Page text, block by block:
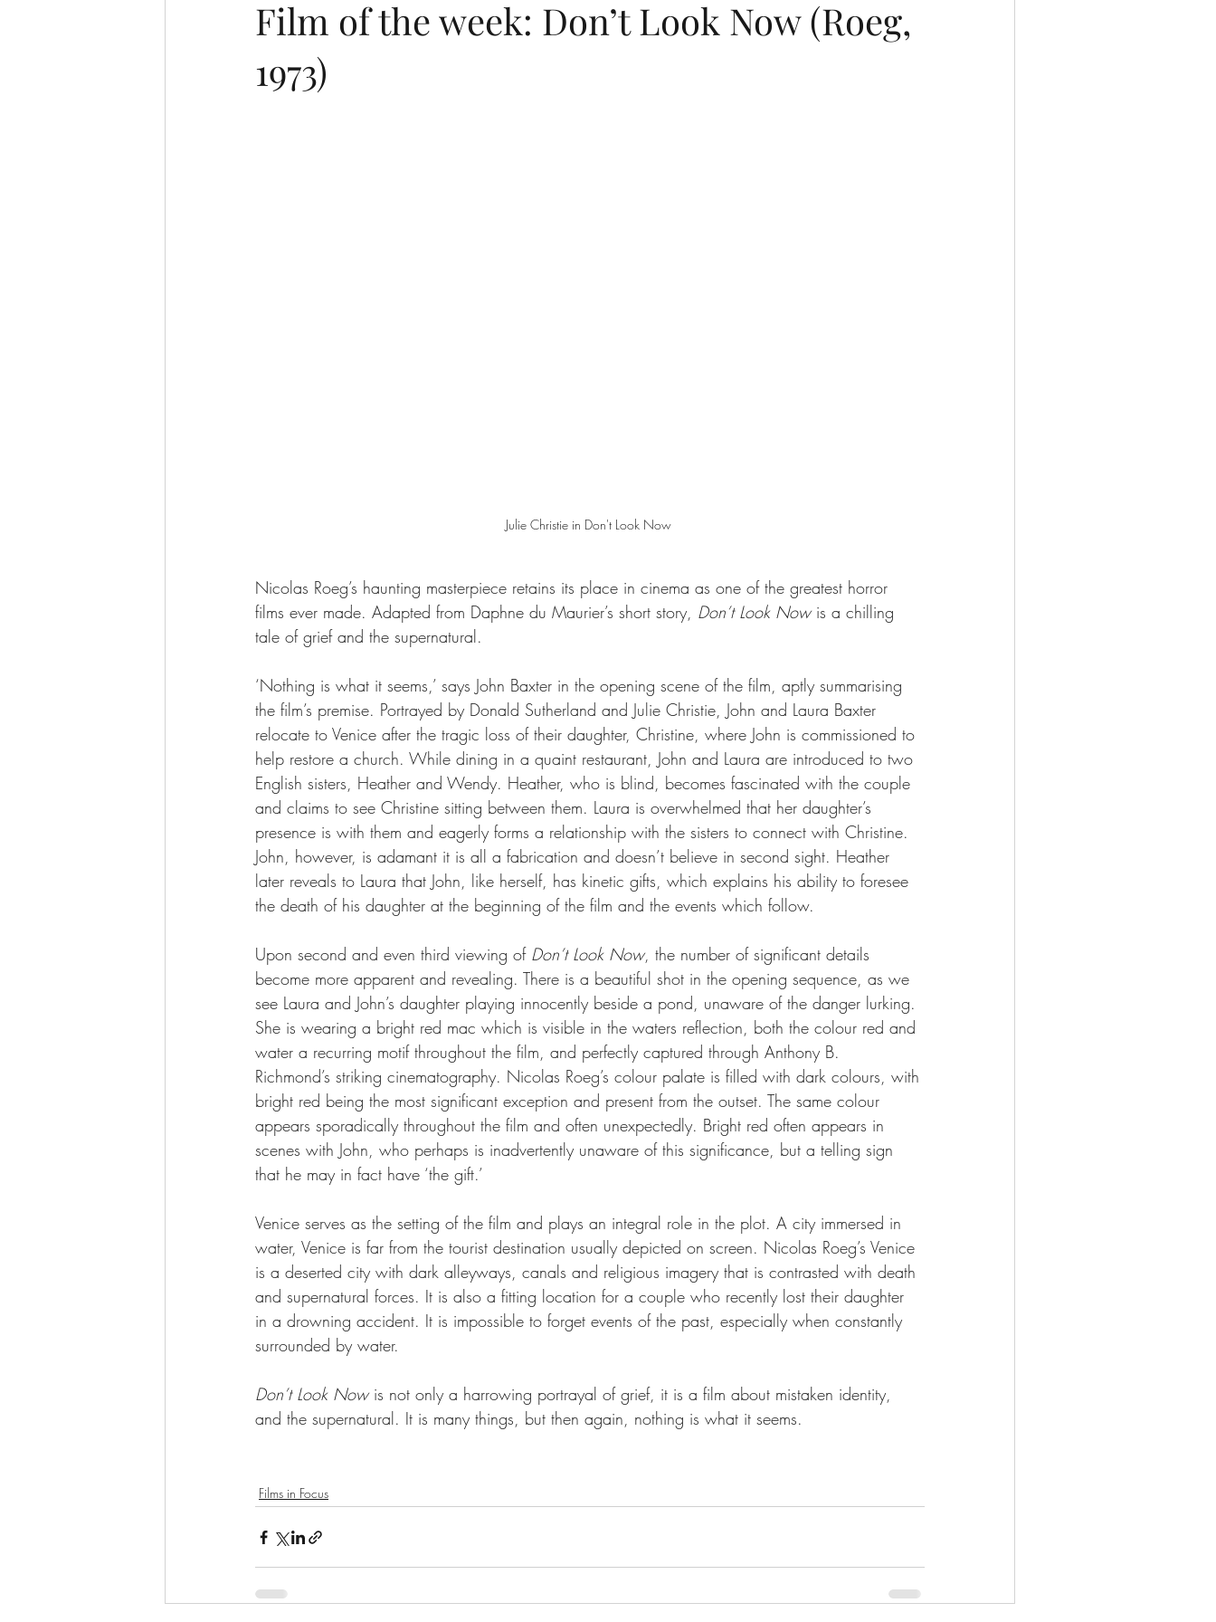
Film of the week: Don’t Look Now (Roeg,
1973)
Julie Christie in Don't Look Now
Nicolas Roeg’s haunting masterpiece retains its place in cinema as one of the greatest horror
films ever made. Adapted from Daphne du Maurier’s short story, Don’t Look Now is a chilling
tale of grief and the supernatural.
‘Nothing is what it seems,’ says John Baxter in the opening scene of the film, aptly summarising
the film’s premise. Portrayed by Donald Sutherland and Julie Christie, John and Laura Baxter
relocate to Venice after the tragic loss of their daughter, Christine, where John is commissioned to
help restore a church. While dining in a quaint restaurant, John and Laura are introduced to two
English sisters, Heather and Wendy. Heather, who is blind, becomes fascinated with the couple
and claims to see Christine sitting between them. Laura is overwhelmed that her daughter’s
presence is with them and eagerly forms a relationship with the sisters to connect with Christine.
John, however, is adamant it is all a fabrication and doesn’t believe in second sight. Heather
later reveals to Laura that John, like herself, has kinetic gifts, which explains his ability to foresee
the death of his daughter at the beginning of the film and the events which follow.
Upon second and even third viewing of Don’t Look Now, the number of significant details
become more apparent and revealing. There is a beautiful shot in the opening sequence, as we
see Laura and John’s daughter playing innocently beside a pond, unaware of the danger lurking.
She is wearing a bright red mac which is visible in the waters reflection, both the colour red and
water a recurring motif throughout the film, and perfectly captured through Anthony B.
Richmond’s striking cinematography. Nicolas Roeg’s colour palate is filled with dark colours, with
bright red being the most significant exception and present from the outset. The same colour
appears sporadically throughout the film and often unexpectedly. Bright red often appears in
scenes with John, who perhaps is inadvertently unaware of this significance, but a telling sign
that he may in fact have ‘the gift.’
Venice serves as the setting of the film and plays an integral role in the plot. A city immersed in
water, Venice is far from the tourist destination usually depicted on screen. Nicolas Roeg’s Venice
is a deserted city with dark alleyways, canals and religious imagery that is contrasted with death
and supernatural forces. It is also a fitting location for a couple who recently lost their daughter
in a drowning accident. It is impossible to forget events of the past, especially when constantly
surrounded by water.
Don’t Look Now is not only a harrowing portrayal of grief, it is a film about mistaken identity,
and the supernatural. It is many things, but then again, nothing is what it seems.
Films in Focus